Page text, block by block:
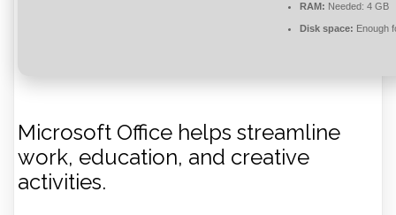
RAM: Needed: 4 GB
Disk space: Enough
Microsoft Office helps streamline
work, education, and creative
activities.